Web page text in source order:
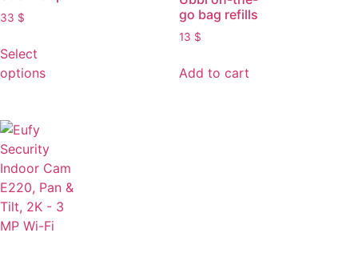
33 $
Select
options
go bag refills
13 $
Add to cart